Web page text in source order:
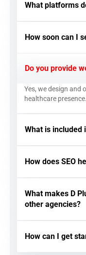
What platforms
How soon can I
Do you provide
Yes, we design and
healthcare presence.
What is included
How does SEO
What makes D
other agencies?
How can I get